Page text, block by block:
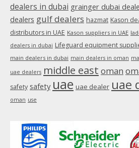
dealers in dubai grainger dubai
dealers gulf dealers hazmat Kason
distributors in UAE Kason suppliers in UAE
dealers in dubai Lifeguard equipment
main dealers in dubai main dealers in oman
uae dealers middle east oman
safety safety uae uae dealer uae
oman use